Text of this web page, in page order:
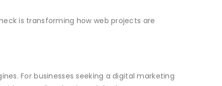
is transforming how web projects are
For businesses seeking a digital marketing